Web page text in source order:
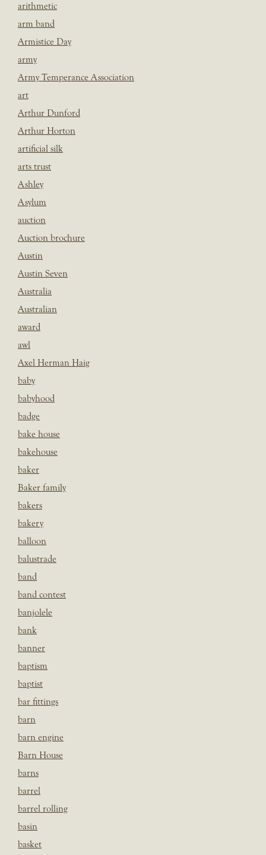
arithmetic
arm band
Armistice Day
army
Army Temperance Association
art
Arthur Dunford
Arthur Horton
artificial silk
arts trust
Ashley
Asylum
auction
Auction brochure
Austin
Austin Seven
Australia
Australian
award
awl
Axel Herman Haig
baby
babyhood
badge
bake house
bakehouse
baker
Baker family
bakers
bakery
balloon
balustrade
band
band contest
banjolele
bank
banner
baptism
baptist
bar fittings
barn
barn engine
Barn House
barns
barrel
barrel rolling
basin
basket